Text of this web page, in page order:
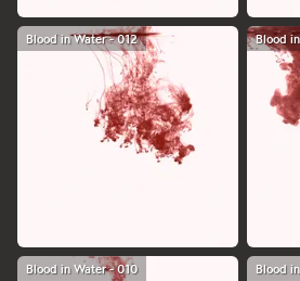
Blood in Water - 012 Blood
Blood in Water - 010 Blood